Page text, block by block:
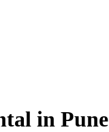
in Pune